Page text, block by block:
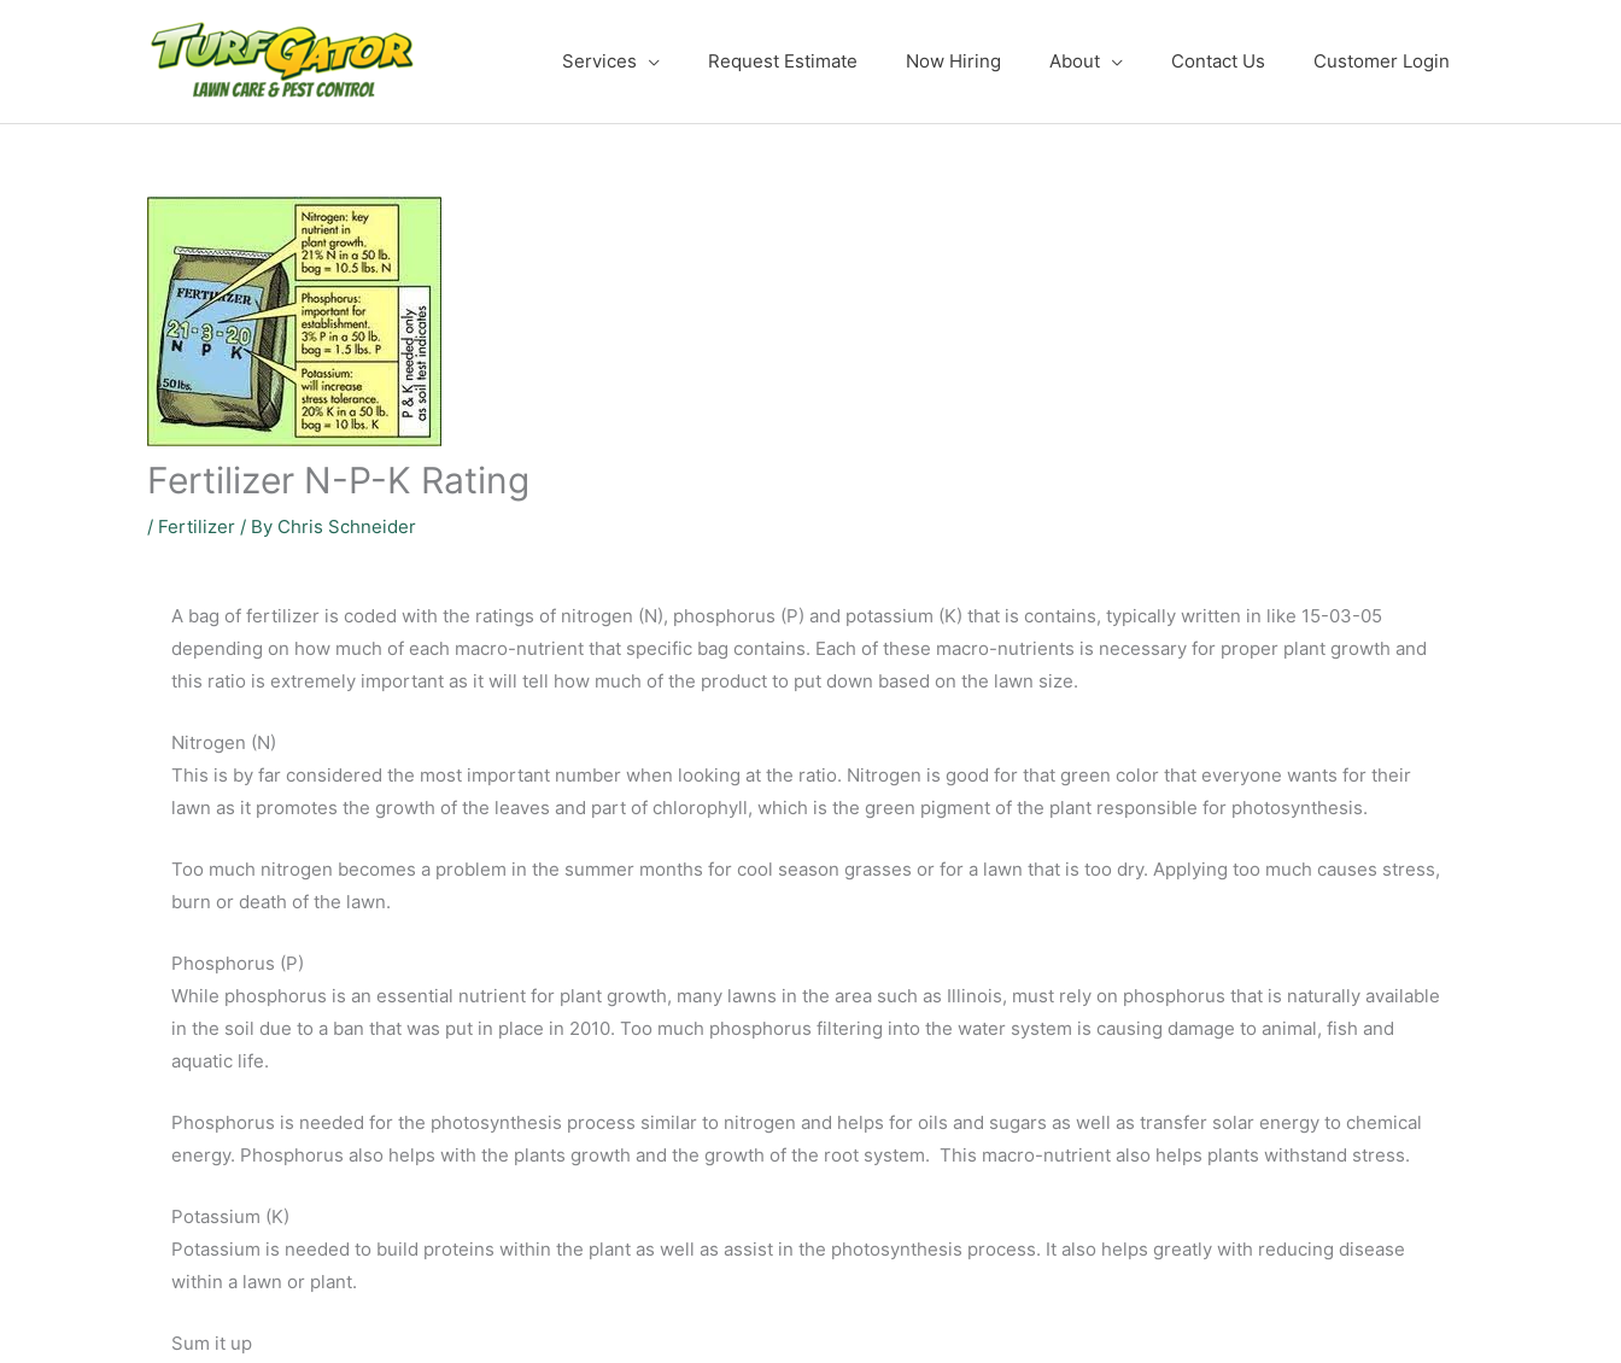
Services Request Estimate Now Hiring About Contact Us Customer Login
Fertilizer N-P-K Rating
/ Fertilizer / By Chris Schneider
A bag of fertilizer is coded with the ratings of nitrogen (N), phosphorus (P) and potassium (K) that is contains, typically written in like 15-03-05
depending on how much of each macro-nutrient that specific bag contains. Each of these macro-nutrients is necessary for proper plant growth and
this ratio is extremely important as it will tell how much of the product to put down based on the lawn size.
Nitrogen (N)
This is by far considered the most important number when looking at the ratio. Nitrogen is good for that green color that everyone wants for their
lawn as it promotes the growth of the leaves and part of chlorophyll, which is the green pigment of the plant responsible for photosynthesis.
Too much nitrogen becomes a problem in the summer months for cool season grasses or for a lawn that is too dry. Applying too much causes stress,
burn or death of the lawn.
Phosphorus (P)
While phosphorus is an essential nutrient for plant growth, many lawns in the area such as Illinois, must rely on phosphorus that is naturally available
in the soil due to a ban that was put in place in 2010. Too much phosphorus filtering into the water system is causing damage to animal, fish and
aquatic life.
Phosphorus is needed for the photosynthesis process similar to nitrogen and helps for oils and sugars as well as transfer solar energy to chemical
energy. Phosphorus also helps with the plants growth and the growth of the root system. This macro-nutrient also helps plants withstand stress.
Potassium (K)
Potassium is needed to build proteins within the plant as well as assist in the photosynthesis process. It also helps greatly with reducing disease
within a lawn or plant.
Sum it up